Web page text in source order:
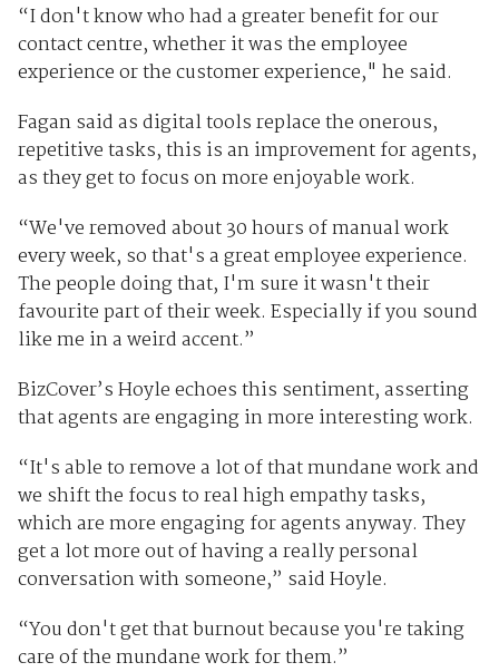
“I don't know who had a greater benefit for our
contact centre, whether it was the employee
experience or the customer experience," he said.
Fagan said as digital tools replace the onerous,
repetitive tasks, this is an improvement for agents,
as they get to focus on more enjoyable work.
“We've removed about 30 hours of manual work
every week, so that's a great employee experience.
The people doing that, I'm sure it wasn't their
favourite part of their week. Especially if you sound
like me in a weird accent.”
BizCover’s Hoyle echoes this sentiment, asserting
that agents are engaging in more interesting work.
“It's able to remove a lot of that mundane work and
we shift the focus to real high empathy tasks,
which are more engaging for agents anyway. They
get a lot more out of having a really personal
conversation with someone,” said Hoyle.
“You don't get that burnout because you're taking
care of the mundane work for them.”